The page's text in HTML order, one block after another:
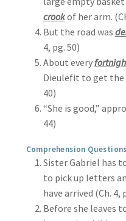
crookof her arm.
But the road was
4, pg. 50)
About every
Dieulefit to get the
40)
“She is good,”
44)
Comprehension Questions
Sister Gabriel has
to pick up letters
have arrived (Ch. 4,
Before she leaves